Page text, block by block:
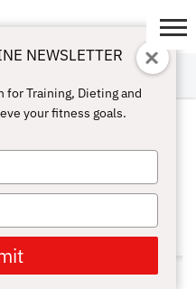
NEWSLETTER
for Training, Dieting and
your fitness goals.